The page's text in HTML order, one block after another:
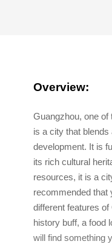
Overview:
Guangzhou, one of
is a city that
development. It is
its rich cultural
resources, it is a
recommended that
different features
history buff, a food
will find something